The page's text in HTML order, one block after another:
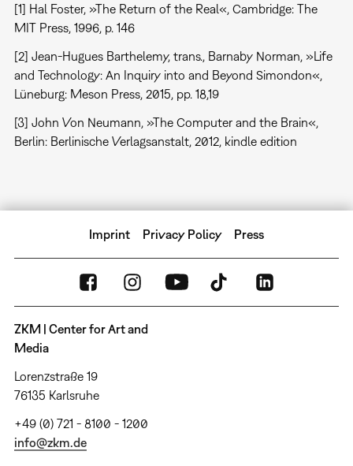
[1] Hal Foster, »The Return of the Real«, Cambridge: The
MIT Press, 1996, p. 146
[2] Jean-Hugues Barthelemy, trans., Barnaby Norman, »Life
and Technology: An Inquiry into and Beyond Simondon«,
Lüneburg: Meson Press, 2015, pp. 18,19
[3] John Von Neumann, »The Computer and the Brain«,
Berlin: Berlinische Verlagsanstalt, 2012, kindle edition
Imprint Privacy Policy Press
ZKM | Center for Art and
Media
Lorenzstraße 19
76135 Karlsruhe
+49 (0) 721 - 8100 - 1200
info@zkm.de